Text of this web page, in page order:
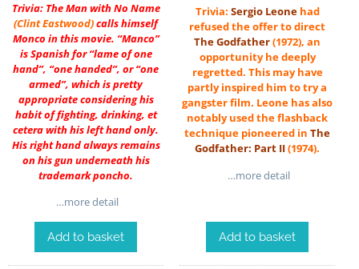
Trivia: The Man with No Name
(Clint Eastwood)calls himself
Monco in this movie. “Manco”
is Spanish for “lame of one
hand”, “one handed”, or “one
armed”, which is pretty
appropriate considering his
habit of fighting, drinking, et
cetera with his left hand only.
His right hand always remains
on his gun underneath his
trademark poncho.
…more detail
Add to basket
Trivia: Sergio Leone had
refused the offer to direct
The Godfather(1972), an
opportunity he deeply
regretted. This may have
partly inspired him to try a
gangster film. Leone has also
notably used the flashback
technique pioneered in The
Godfather: Part II(1974).
…more detail
Add to basket